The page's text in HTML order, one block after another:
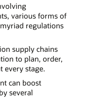
various forms of
regulations
supply chains
to plan, order,
every stage.
can boost
several